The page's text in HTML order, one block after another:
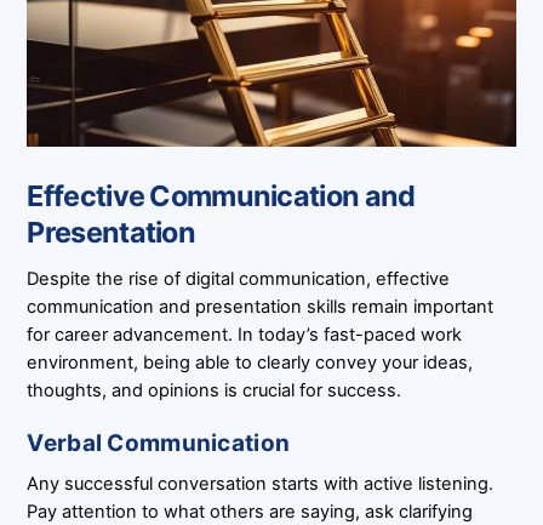
Effective Communication and
Presentation
Despite the rise of digital communication, effective
communication and presentation skills remain important
for career advancement. In today’s fast-paced work
environment, being able to clearly convey your ideas,
thoughts, and opinions is crucial for success.
Verbal Communication
Any successful conversation starts with active listening.
Pay attention to what others are saying, ask clarifying